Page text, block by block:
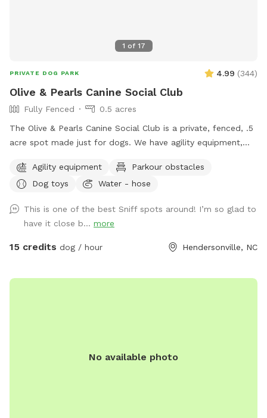
1 of 17
PRIVATE DOG PARK 4.99 (344)
Olive & Pearls Canine Social Club
Fully Fenced
0.5 acres
The Olive & Pearls Canine Social Club is a private, fenced, .5
acre spot made just for dogs. We have agility equipment,
Conveniently located right off Asheville Hwy and close to
Main St, our location is easy to get to and we have plenty
regular business hours. You must come through the front
door to use the restroom, as the back door is to remain
locked for everyone’s safety. We have added some new,
who can see themselves coming on a more frequent basis.
Agility equipment
Parkour obstacles
Dog toys
Water - hose
This is one of the best Sniff spots around! I’m so glad to
have it close b... more
15 credits dog / hour Hendersonville, NC
No available photo